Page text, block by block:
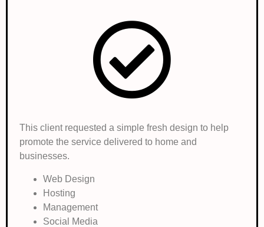
This client requested a simple fresh design to help
promote the service delivered to home and
businesses.
Web Design
Hosting
Management
Social Media